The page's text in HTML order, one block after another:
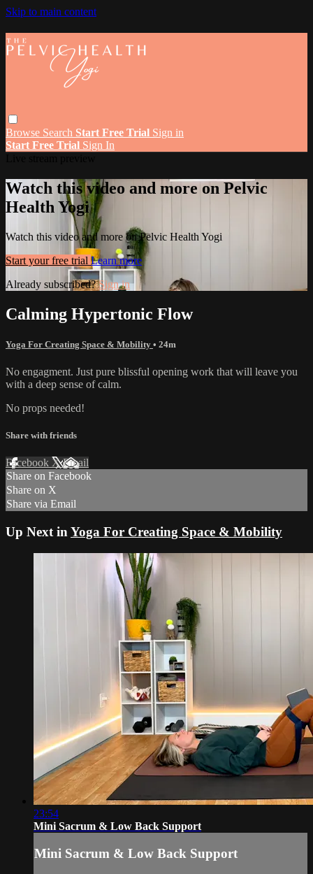
Skip to main content
Browse Search Start Free Trial Sign in
Start Free Trial Sign In
Watch this video and more on Pelvic
Health Yogi
Watch this video and more on Pelvic Health Yogi
Start your free trial Learn more
Already subscribed?Sign in
Calming Hypertonic Flow
Yoga For Creating Space & Mobility • 24m
No engagment. Just pure blissful opening work that will leave you
with a deep sense of calm.
No props needed!
Share with friends
Facebook XEmail
Share on Facebook
Share on X
Share via Email
Up Next in Yoga For Creating Space & Mobility
23:54
Mini Sacrum & Low Back Support
Mini Sacrum & Low Back Support